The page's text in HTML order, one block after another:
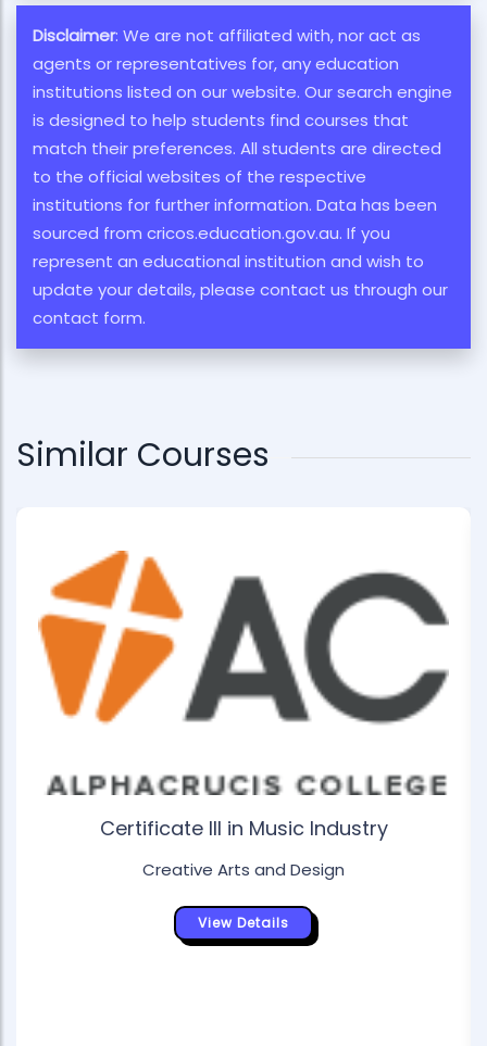
Disclaimer: We are not affiliated with, nor act as
agents or representatives for, any education
institutions listed on our website. Our search engine
is designed to help students find courses that
match their preferences. All students are directed
to the official websites of the respective
institutions for further information. Data has been
sourced from cricos.education.gov.au. If you
represent an educational institution and wish to
update your details, please contact us through our
contact form.
Similar Courses
Certificate III in Music Industry
Creative Arts and Design
View Details